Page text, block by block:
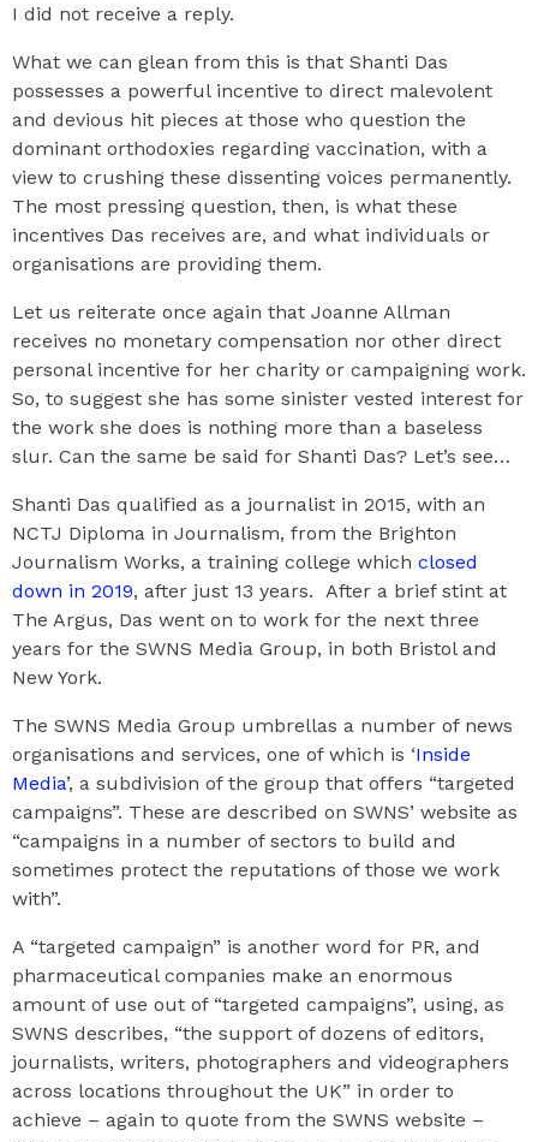
I did not receive a reply.
What we can glean from this is that Shanti Das
possesses a powerful incentive to direct malevolent
and devious hit pieces at those who question the
dominant orthodoxies regarding vaccination, with a
view to crushing these dissenting voices permanently.
The most pressing question, then, is what these
incentives Das receives are, and what individuals or
organisations are providing them.
Let us reiterate once again that Joanne Allman
receives no monetary compensation nor other direct
personal incentive for her charity or campaigning work.
So, to suggest she has some sinister vested interest for
the work she does is nothing more than a baseless
slur. Can the same be said for Shanti Das? Let’s see…
Shanti Das qualified as a journalist in 2015, with an
NCTJ Diploma in Journalism, from the Brighton
Journalism Works, a training college which closed
down in 2019, after just 13 years. After a brief stint at
The Argus, Das went on to work for the next three
years for the SWNS Media Group, in both Bristol and
New York.
The SWNS Media Group umbrellas a number of news
organisations and services, one of which is ‘Inside
Media’, a subdivision of the group that offers “targeted
campaigns”. These are described on SWNS’ website as
“campaigns in a number of sectors to build and
sometimes protect the reputations of those we work
with”.
A “targeted campaign” is another word for PR, and
pharmaceutical companies make an enormous
amount of use out of “targeted campaigns”, using, as
SWNS describes, “the support of dozens of editors,
journalists, writers, photographers and videographers
across locations throughout the UK” in order to
achieve – again to quote from the SWNS website –